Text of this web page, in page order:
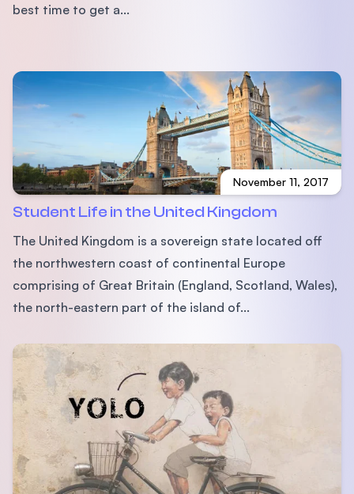
best time to get a...
November 11, 2017
Student Life in the United Kingdom
The United Kingdom is a sovereign state located off
the northwestern coast of continental Europe
comprising of Great Britain (England, Scotland, Wales),
the north-eastern part of the island of...